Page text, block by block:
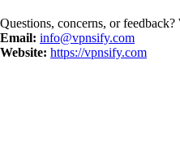
Questions, concerns, or feedback?
Email: info@vpnsify.com
Website: https://vpnsify.com